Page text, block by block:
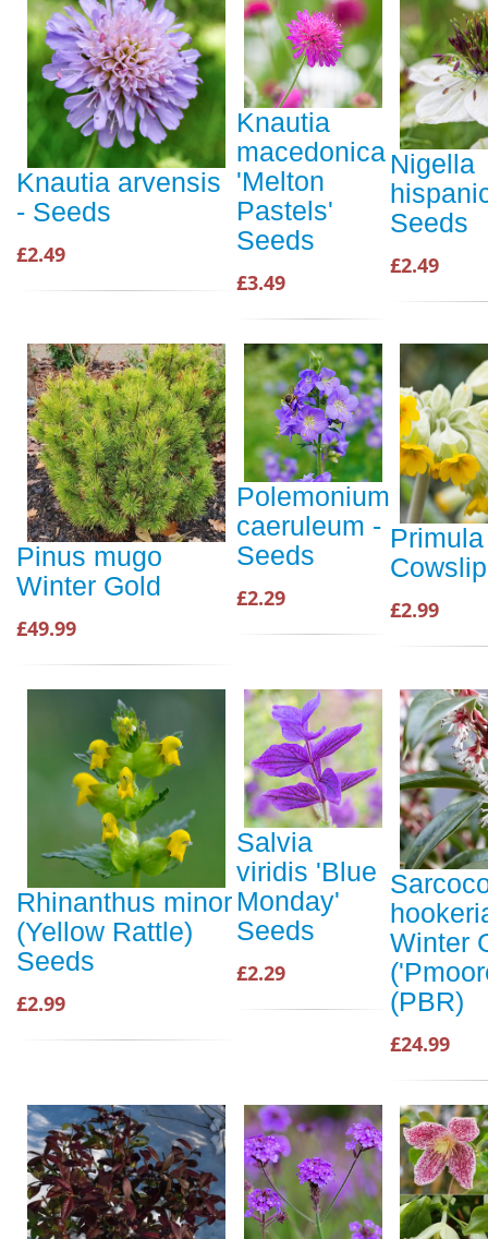
Knautia arvensis
- Seeds
£2.49
Knautia
macedonica
'Melton
Pastels'
Seeds
£3.49
Nigella
Seeds
£2.49
Pinus mugo
Winter Gold
£49.99
Polemonium
caeruleum -
Seeds
£2.29 £2.99
Rhinanthus minor
(Yellow Rattle)
Seeds
£2.99
Salvia
viridis 'Blue
Monday'
Seeds
£2.29
Winter
(PBR)
£24.99